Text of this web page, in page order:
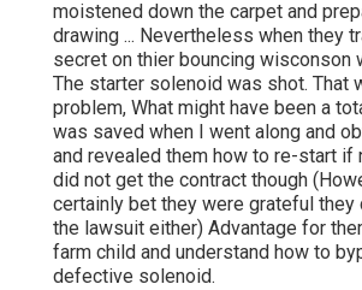
moistened down the carpet and
drawing ... Nevertheless when they
secret on thier bouncing wisconson
The starter solenoid was shot. That
problem, What might have been a
was saved when I went along and
and revealed them how to re-start if
did not get the contract though
certainly bet they were grateful they
the lawsuit either) Advantage for
farm child and understand how to
defective solenoid.